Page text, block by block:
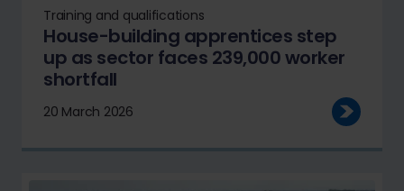
Training and qualifications
House-building apprentices step
up as sector faces 239,000 worker
shortfall
20 March 2026